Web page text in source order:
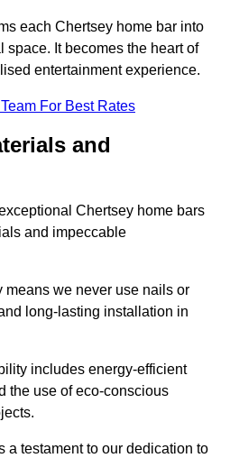
each Chertsey home bar into
space. It becomes the heart of
entertainment experience.
For Best Rates
and
Chertsey home bars
and impeccable
means we never use nails or
long-lasting installation in
includes energy-efficient
the use of eco-conscious
a testament to our dedication to